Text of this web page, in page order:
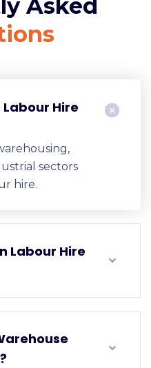
Asked
Hire
sectors
hire.
Labour Hire